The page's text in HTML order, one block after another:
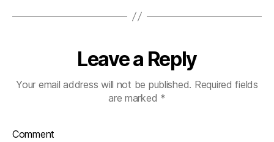
Leave a Reply
Your email address will not be published. Required fields
are marked *
Comment